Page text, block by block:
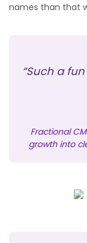
names than that
“Such a
Fractional
growth into